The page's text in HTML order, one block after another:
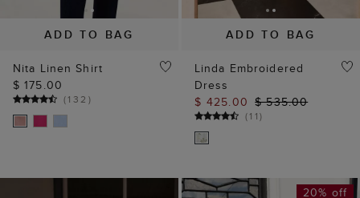
ADD TO BAG
Nita Linen Shirt
$ 175.00
(132 )
ADD TO BAG
Linda Embroidered
Dress
$ 425.00 $ 535.00
(11)
20% off